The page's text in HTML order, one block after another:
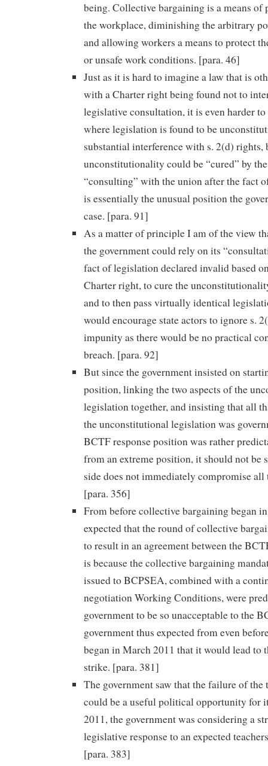
being. Collective bargaining is a means
the workplace, diminishing the arbitrary
and allowing workers a means to protect
or unsafe work conditions. [para. 46]
Just as it is hard to imagine a law that is
with a Charter right being found not to
legislative consultation, it is even harder
where legislation is found to be
substantial interference with s. 2(d) rights,
unconstitutionality could be “cured” by
“consulting” with the union after the fact
is essentially the unusual position the
case. [para. 91]
As a matter of principle I am of the view
the government could rely on its
fact of legislation declared invalid based
Charter right, to cure the
and to then pass virtually identical
would encourage state actors to ignore s.
impunity as there would be no practical
breach. [para. 92]
But since the government insisted on
position, linking the two aspects of the
legislation together, and insisting that all
the unconstitutional legislation was
BCTF response position was rather
from an extreme position, it should not be
side does not immediately compromise
[para. 356]
From before collective bargaining began
expected that the round of collective
to result in an agreement between the
is because the collective bargaining
issued to BCPSEA, combined with a
negotiation Working Conditions, were
government to be so unacceptable to the
government thus expected from even
began in March 2011 that it would lead to
strike. [para. 381]
The government saw that the failure of
could be a useful political opportunity for
2011, the government was considering a
legislative response to an expected
[para. 383]